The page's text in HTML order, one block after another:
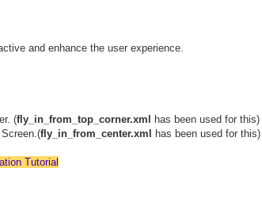
and enhance the user experience.
(fly_in_from_top_corner.xml has been used for this)
fly_in_from_center.xml has been used for this)
Tutorial